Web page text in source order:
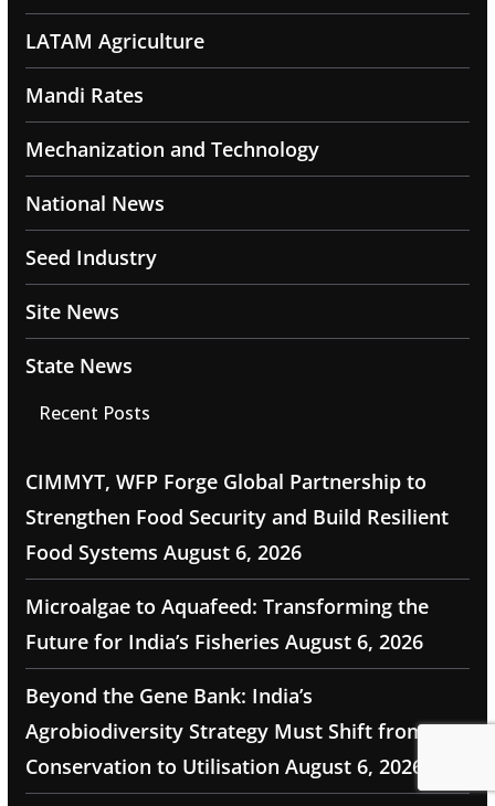
LATAM Agriculture
Mandi Rates
Mechanization and Technology
National News
Seed Industry
Site News
State News
Recent Posts
CIMMYT, WFP Forge Global Partnership to
Strengthen Food Security and Build Resilient
Food Systems August 6, 2026
Microalgae to Aquafeed: Transforming the
Future for India’s Fisheries August 6, 2026
Beyond the Gene Bank: India’s
Agrobiodiversity Strategy Must Shift from
Conservation to Utilisation August 6, 2026